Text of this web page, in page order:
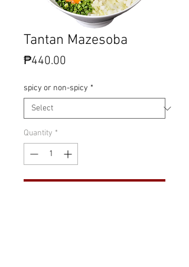
Tantan Mazesoba
₱440.00
spicy or non-spicy *
Quantity *